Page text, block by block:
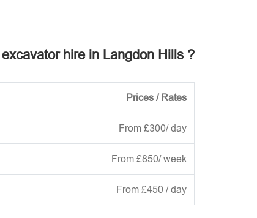
hire in Langdon Hills ?
Prices / Rates
From £300/ day
From £850/ week
From £450 / day